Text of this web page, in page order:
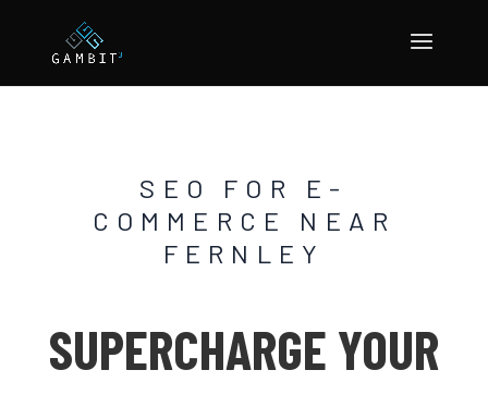
SEO FOR E-
COMMERCE NEAR
FERNLEY
SUPERCHARGE YOUR